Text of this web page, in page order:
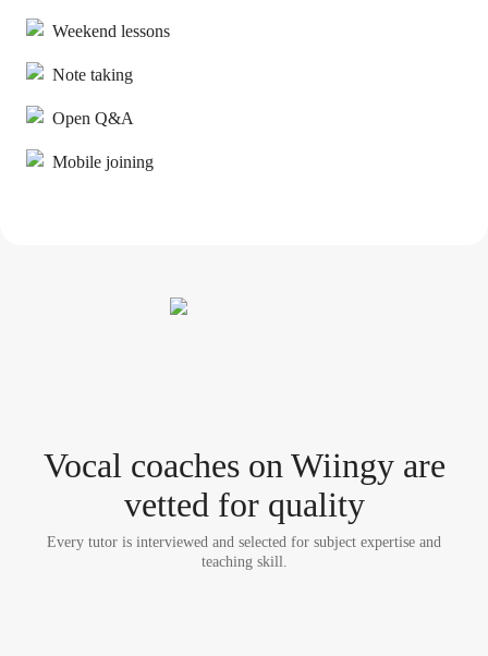
Weekend lessons
Note taking
Open Q&A
Mobile joining
Vocal coacheson Wiingy are
vetted for quality
Every tutor is interviewed and selected for subject expertise and
teaching skill.